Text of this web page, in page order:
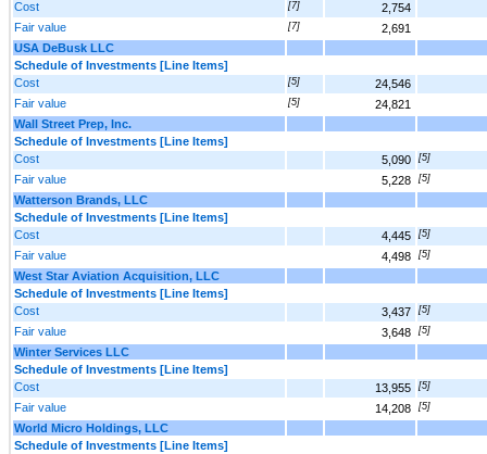
Cost
[7]
2,754
Fair value
[7]
2,691
USA DeBusk LLC
Schedule of Investments [Line Items]
Cost
[5]
24,546
Fair value
[5]
24,821
Wall Street Prep, Inc.
Schedule of Investments [Line Items]
Cost
5,090 [5]
Fair value 5,228 [5]
Watterson Brands, LLC
Schedule of Investments [Line Items]
Cost
4,445 [5]
Fair value 4,498 [5]
West Star Aviation Acquisition, LLC
Schedule of Investments [Line Items]
Cost
3,437 [5]
Fair value 3,648 [5]
Winter Services LLC
Schedule of Investments [Line Items]
Cost
13,955 [5]
Fair value 14,208 [5]
World Micro Holdings, LLC
Schedule of Investments [Line Items]